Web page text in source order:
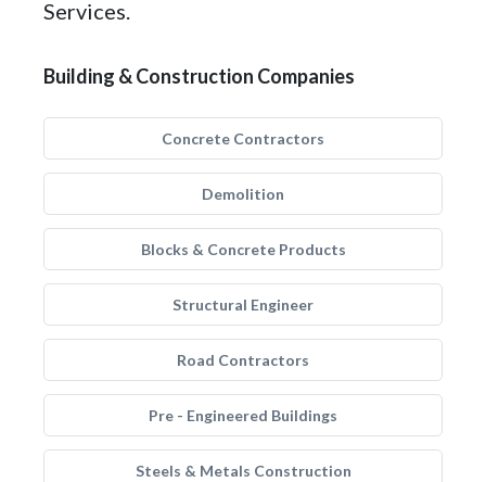
Services.
Building & Construction Companies
Concrete Contractors
Demolition
Blocks & Concrete Products
Structural Engineer
Road Contractors
Pre - Engineered Buildings
Steels & Metals Construction